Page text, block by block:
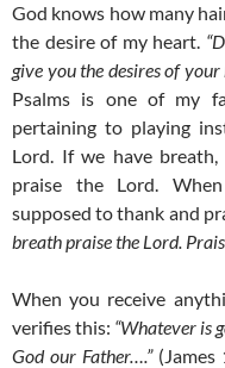
God knows how many
the desire of my heart.
give you the desires of your
Psalms is one of my
pertaining to playing
Lord. If we have
praise the Lord.
supposed to thank and
breath praise the Lord.
When you receive
verifies this: “Whatever is
God our Father….”(James